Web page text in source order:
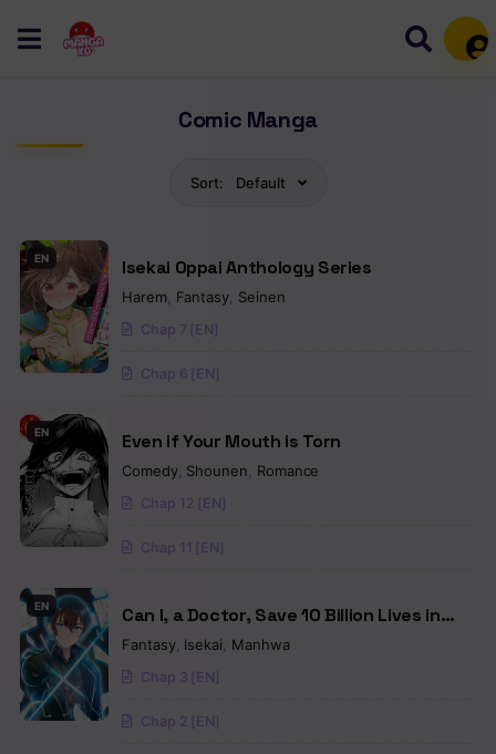
Comic Manga
Sort: Default
EN Isekai Oppai Anthology Series
Harem Fantasy Seinen
Chap 7 [EN]
Chap 6 [EN]
EN Even if Your Mouth is Torn
Comedy, Shounen Romance
Chap 12 [EN]
Chap 11 [EN]
EN
Can I, a Doctor, Save 10 Billion Lives in
Another World?
Fantasy, Isekai Manhwa
Chap 3 [EN]
Chap 2 [EN]